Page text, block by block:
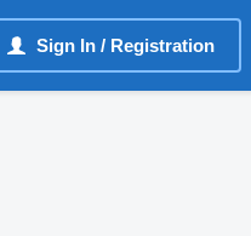
Sign In / Registration